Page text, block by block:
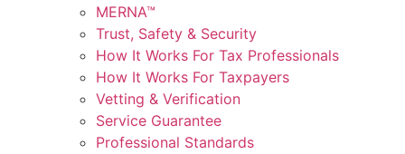
MERNA™
Trust, Safety & Security
How It Works For Tax Professionals
How It Works For Taxpayers
Vetting & Verification
Service Guarantee
Professional Standards